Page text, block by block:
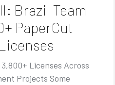
Brazil Team
PaperCut
Licenses Across
Projects Some